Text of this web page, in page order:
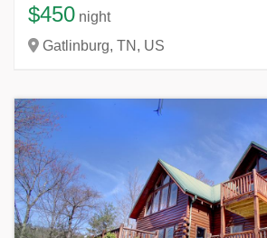
$450 night
Gatlinburg, TN, US